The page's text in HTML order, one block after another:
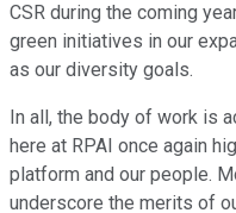
CSR during the coming
green initiatives in our
as our diversity goals.
In all, the body of work is
here at RPAI once again
platform and our people.
underscore the merits of